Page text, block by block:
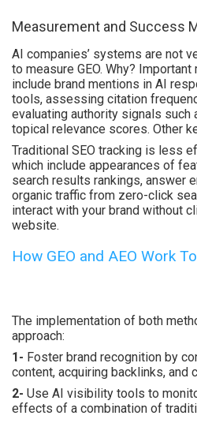
Measurement and Success
AI companies’ systems are not
to measure GEO. Why?
include brand mentions in AI
tools, assessing citation
evaluating authority signals such
topical relevance scores. Other
Traditional SEO tracking is less
which include appearances of
search results rankings, answer
organic traffic from zero-click
interact with your brand without
website.
How GEO and AEO Work
The implementation of both
approach:
1- Foster brand recognition by
content, acquiring backlinks, and
2- Use AI visibility tools to
effects of a combination of